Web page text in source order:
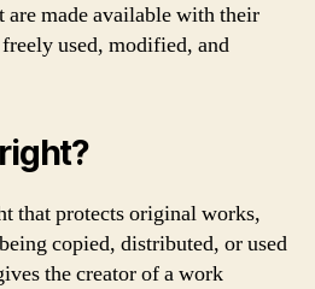
are made available with their
used, modified, and
that protects original works,
copied, distributed, or used
the creator of a work